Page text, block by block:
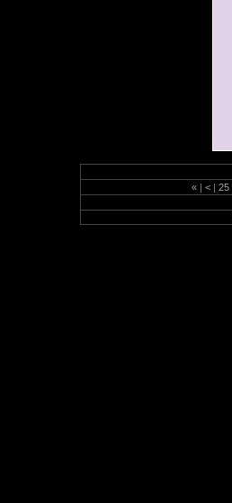
« | < | 25